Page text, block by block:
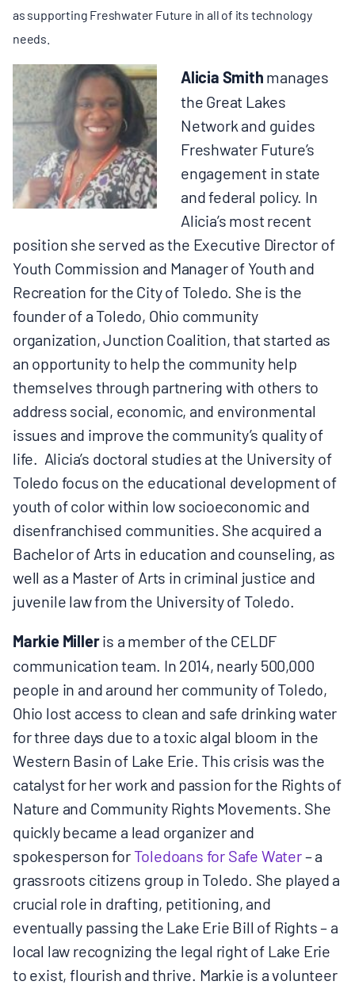
as supporting Freshwater Future in all of its technology
needs.
Alicia Smithmanages
the Great Lakes
Network and guides
Freshwater Future’s
engagement in state
and federal policy. In
Alicia’s most recent
position she served as the Executive Director of
Youth Commission and Manager of Youth and
Recreation for the City of Toledo. She is the
founder of a Toledo, Ohio community
organization, Junction Coalition, that started as
an opportunity to help the community help
themselves through partnering with others to
address social, economic, and environmental
issues and improve the community’s quality of
life. Alicia’s doctoral studies at the University of
Toledo focus on the educational development of
youth of color within low socioeconomic and
disenfranchised communities. She acquired a
Bachelor of Arts in education and counseling, as
well as a Master of Arts in criminal justice and
juvenile law from the University of Toledo.
Markie Milleris a member of the CELDF
communication team. In 2014, nearly 500,000
people in and around her community of Toledo,
Ohio lost access to clean and safe drinking water
for three days due to a toxic algal bloom in the
Western Basin of Lake Erie. This crisis was the
catalyst for her work and passion for the Rights of
Nature and Community Rights Movements. She
quickly became a lead organizer and
spokesperson forToledoans for Safe Water– a
grassroots citizens group in Toledo. She played a
crucial role in drafting, petitioning, and
eventually passing the Lake Erie Bill of Rights – a
local law recognizing the legal right of Lake Erie
to exist, flourish and thrive. Markie is a volunteer